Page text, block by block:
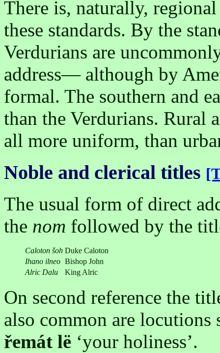
There is, naturally,
these standards. By the
Verdurians are
address— although by
formal. The southern and
than the Verdurians. Rural
all more uniform, than
Noble and clerical titles
The usual form of direct
the nom followed by the
Caloton šoh Duke Caloton
Ihano ilneo Bishop John
Alric Dalu
King Alric
On second reference the
also common are locutions
řemát lë ‘your holiness’.